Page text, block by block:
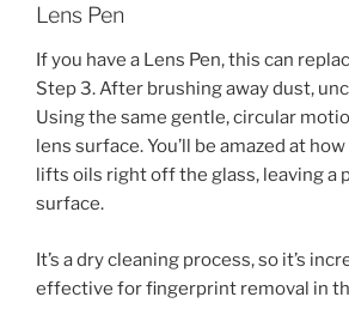
Lens Pen
If you have a Lens Pen, this can
Step 3. After brushing away dust,
Using the same gentle, circular
lens surface. You’ll be amazed at
lifts oils right off the glass, leaving a
surface.
It’s a dry cleaning process, so it’s
effective for fingerprint removal in